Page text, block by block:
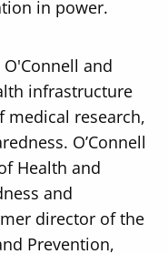
in power.
and
infrastructure
medical research,
O’Connell
Health and
and
director of the
Prevention,